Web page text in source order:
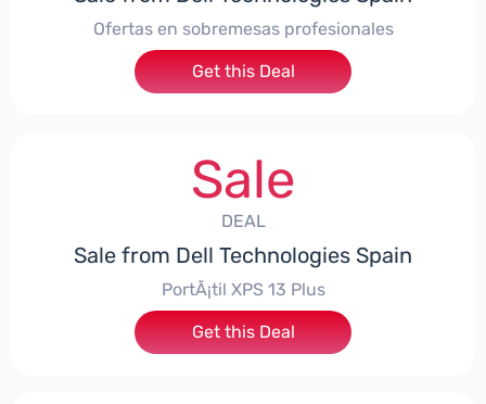
Ofertas en sobremesas profesionales
Get this Deal
Sale
DEAL
Sale from Dell Technologies Spain
PortÃ¡til XPS 13 Plus
Get this Deal